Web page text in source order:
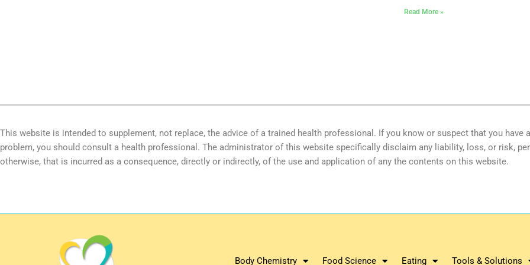
Read More »
This website is intended to supplement, not replace, the advice of a trained health professional. If you know or suspect that you have
problem, you should consult a health professional. The administrator of this website specifically disclaim any liability, loss, or risk,
otherwise, that is incurred as a consequence, directly or indirectly, of the use and application of any the contents on this website.
Body Chemistry Food Science Eating Tools & Solutions